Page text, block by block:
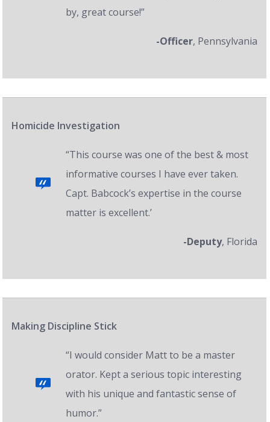
by, great course!”
-Officer, Pennsylvania
Homicide Investigation
“This course was one of the best & most
informative courses I have ever taken.
Capt. Babcock’s expertise in the course
matter is excellent.’
-Deputy, Florida
Making Discipline Stick
“I would consider Matt to be a master
orator. Kept a serious topic interesting
with his unique and fantastic sense of
humor.”